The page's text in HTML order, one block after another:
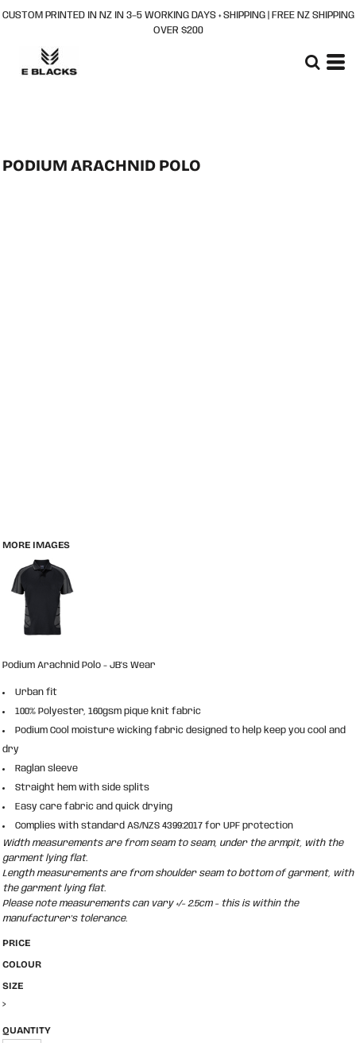
CUSTOM PRINTED IN NZ IN 3–5 WORKING DAYS + SHIPPING | FREE NZ SHIPPING
OVER $200
PODIUM ARACHNID POLO
MORE IMAGES
Podium Arachnid Polo - JB's Wear
Urban fit
100% Polyester, 160gsm pique knit fabric
Podium Cool moisture wicking fabric designed to help keep you cool and
dry
Raglan sleeve
Straight hem with side splits
Easy care fabric and quick drying
Complies with standard AS/NZS 4399:2017 for UPF protection
Width measurements are from seam to seam, under the armpit, with the
garment lying flat.
Length measurements are from shoulder seam to bottom of garment, with
the garment lying flat.
Please note measurements can vary +/- 2.5cm - this is within the
manufacturer's tolerance.
PRICE
COLOUR
SIZE
>
QUANTITY